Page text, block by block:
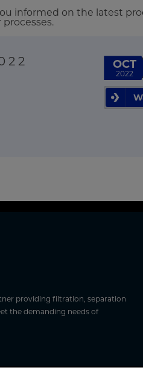
informed on the latest
OCT
2022
providing filtration, separation
the demanding needs of